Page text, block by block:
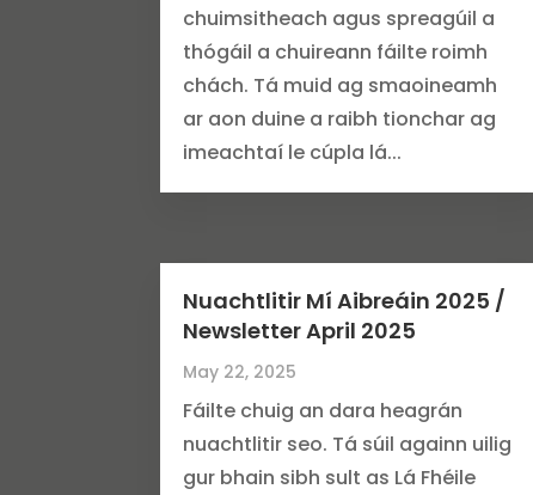
chuimsitheach agus spreagúil a
thógáil a chuireann fáilte roimh
chách. Tá muid ag smaoineamh
ar aon duine a raibh tionchar ag
imeachtaí le cúpla lá...
Nuachtlitir Mí Aibreáin 2025 /
Newsletter April 2025
May 22, 2025
Fáilte chuig an dara heagrán
nuachtlitir seo. Tá súil againn uilig
gur bhain sibh sult as Lá Fhéile